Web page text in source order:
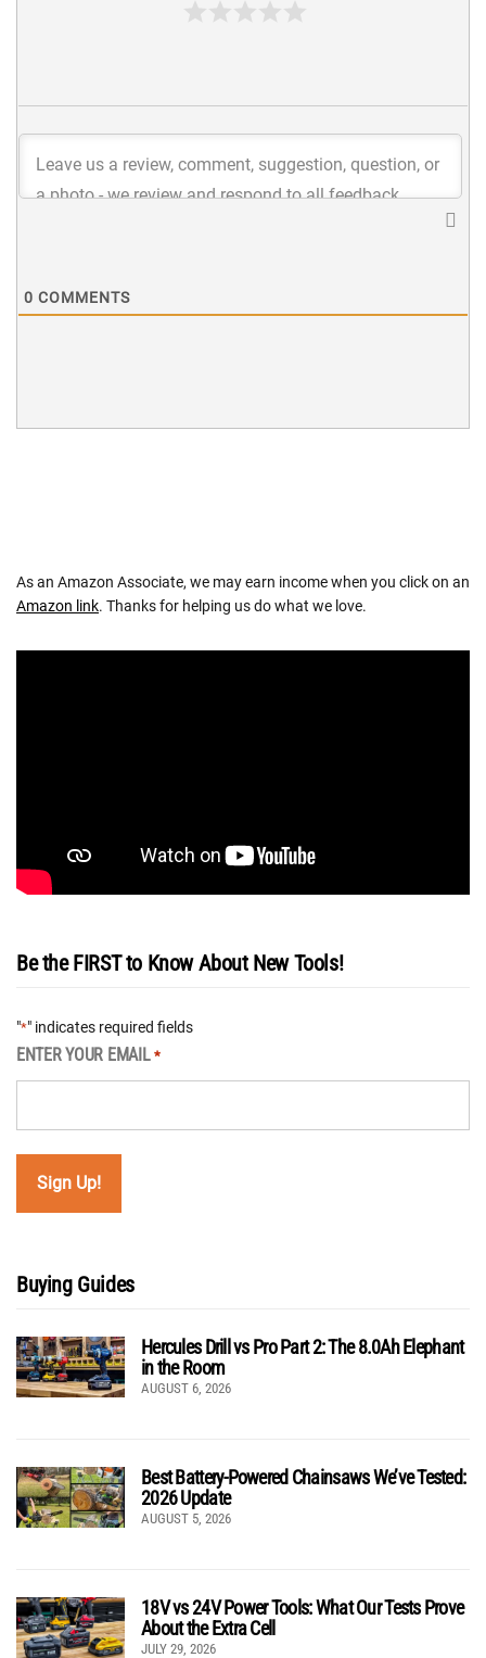
0 COMMENTS
As an Amazon Associate, we may earn income when you click on an
Amazon link. Thanks for helping us do what we love.
Be the FIRST to Know About New Tools!
"*" indicates required fields
ENTER YOUR EMAIL *
Buying Guides
Hercules Drill vs Pro Part 2: The 8.0Ah Elephant
in the Room
AUGUST 6, 2026
Best Battery-Powered Chainsaws We’ve Tested:
2026 Update
AUGUST 5, 2026
18V vs 24V Power Tools: What Our Tests Prove
About the Extra Cell
JULY 29, 2026